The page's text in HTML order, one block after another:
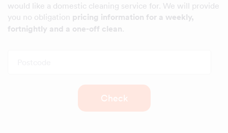
would like a domestic cleaning service for. We will provide
you no obligation pricing information for a weekly,
fortnightly and a one-off clean.
Check